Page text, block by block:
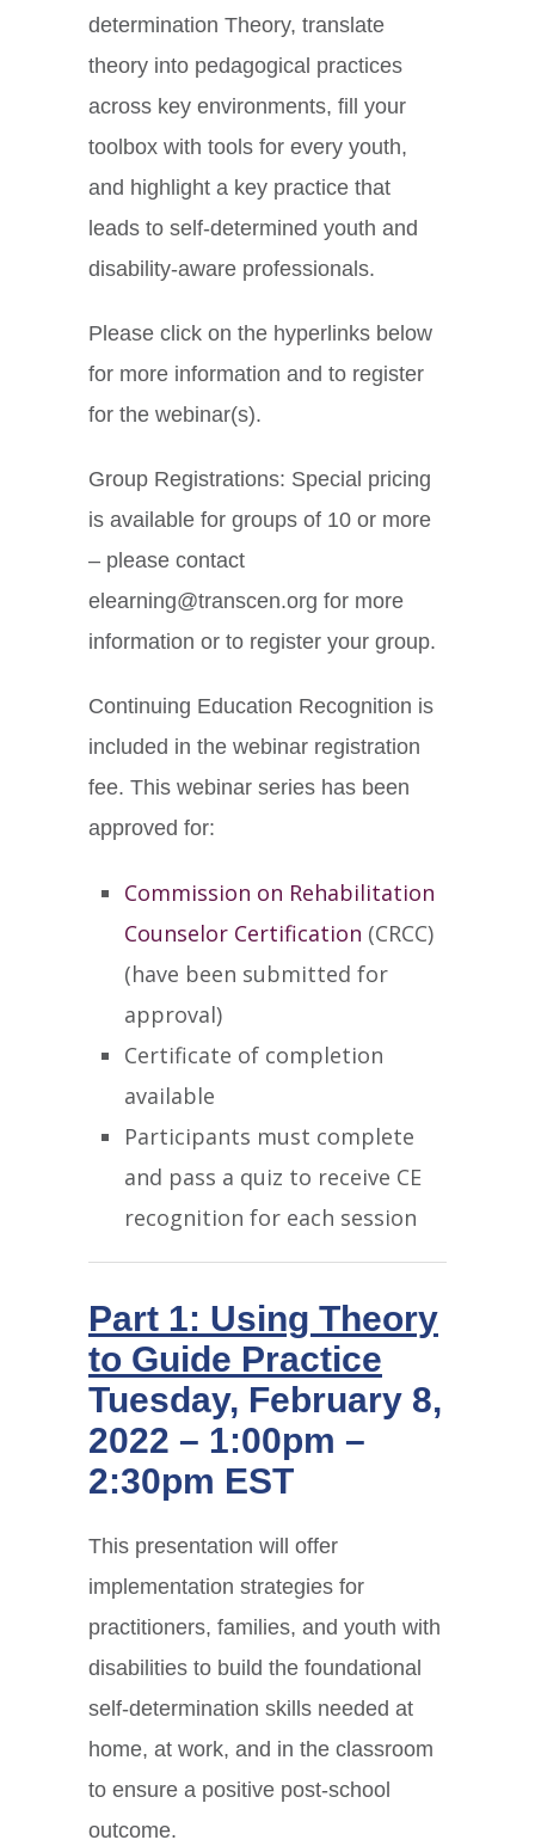
determination Theory, translate
theory into pedagogical practices
across key environments, fill your
toolbox with tools for every youth,
and highlight a key practice that
leads to self-determined youth and
disability-aware professionals.
Please click on the hyperlinks below
for more information and to register
for the webinar(s).
Group Registrations: Special pricing
is available for groups of 10 or more
– please contact
elearning@transcen.org for more
information or to register your group.
Continuing Education Recognition is
included in the webinar registration
fee. This webinar series has been
approved for:
Commission on Rehabilitation
Counselor Certification (CRCC)
(have been submitted for
approval)
Certificate of completion
available
Participants must complete
and pass a quiz to receive CE
recognition for each session
Part 1: Using Theory
to Guide Practice
Tuesday, February 8,
2022 – 1:00pm –
2:30pm EST
This presentation will offer
implementation strategies for
practitioners, families, and youth with
disabilities to build the foundational
self-determination skills needed at
home, at work, and in the classroom
to ensure a positive post-school
outcome.